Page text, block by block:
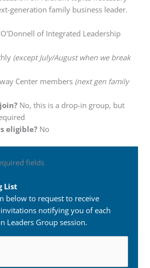
generation family business leader.
of Integrated Leadership
(except July/August when we break
Center members (next gen family
No, this is a drop-in group, but
eligible? No
fields
List
below to request to receive
notifying you of each
Leaders Group session.